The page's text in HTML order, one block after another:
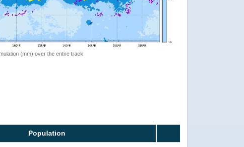
(mm) over the entire track
Population